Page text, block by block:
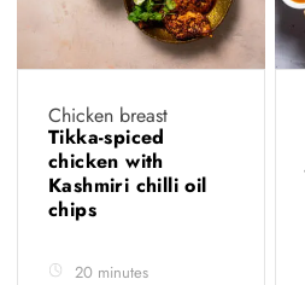
Chicken breast
Tikka-spiced
chicken with
Kashmiri chilli oil
chips
20 minutes